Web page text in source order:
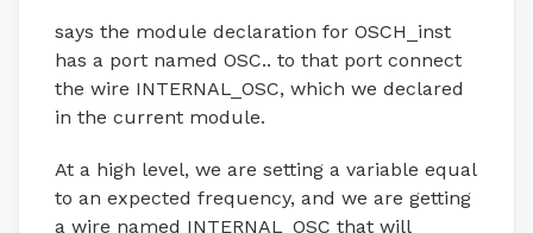
says the module declaration for OSCH_inst
has a port named OSC.. to that port connect
the wire INTERNAL_OSC, which we declared
in the current module.
At a high level, we are setting a variable equal
to an expected frequency, and we are getting
a wire named INTERNAL_OSC that will